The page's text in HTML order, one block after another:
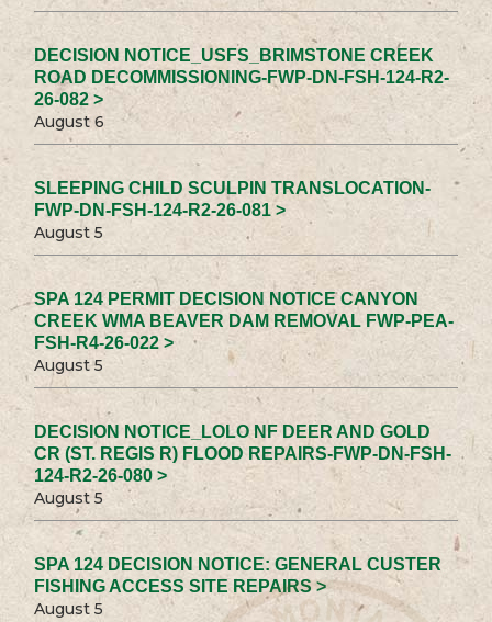
DECISION NOTICE_USFS_BRIMSTONE CREEK
ROAD DECOMMISSIONING-FWP-DN-FSH-124-R2-
26-082 >
August 6
SLEEPING CHILD SCULPIN TRANSLOCATION-
FWP-DN-FSH-124-R2-26-081 >
August 5
SPA 124 PERMIT DECISION NOTICE CANYON
CREEK WMA BEAVER DAM REMOVAL FWP-PEA-
FSH-R4-26-022 >
August 5
DECISION NOTICE_LOLO NF DEER AND GOLD
CR (ST. REGIS R) FLOOD REPAIRS-FWP-DN-FSH-
124-R2-26-080 >
August 5
SPA 124 DECISION NOTICE: GENERAL CUSTER
FISHING ACCESS SITE REPAIRS >
August 5